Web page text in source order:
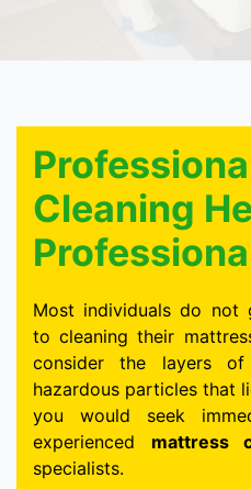
Cleaning
Most individuals do not
to cleaning their
consider the layers
hazardous particles that
you would seek
experienced mattress
specialists.